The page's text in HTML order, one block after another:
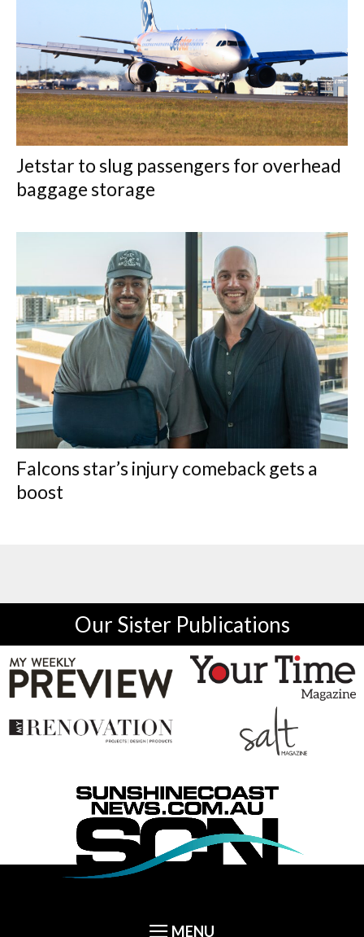
Jetstar to slug passengers for overhead
baggage storage
Falcons star’s injury comeback gets a
boost
Our Sister Publications